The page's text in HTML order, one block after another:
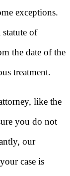
exceptions.
statute of
the date of the
treatment.
like the
you do not
our
case is